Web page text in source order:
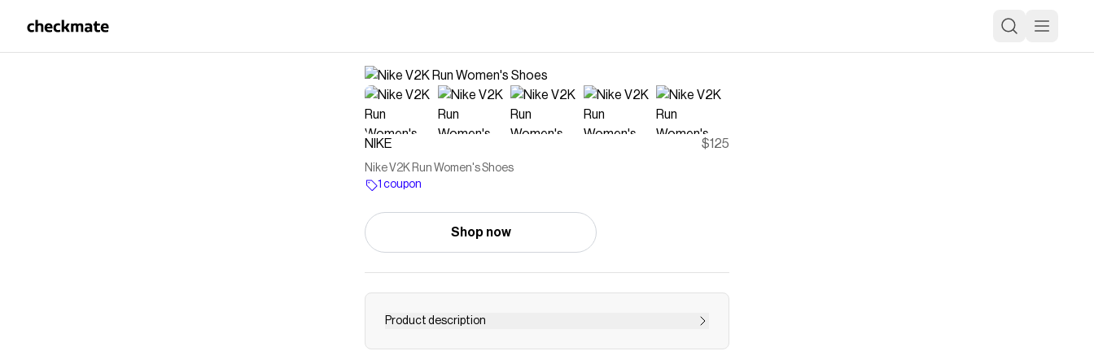
NIKE $125
Nike V2K Run Women's Shoes
1 coupon
Shop now
Product description
The V2K is a look pulled straight from an early 2000s